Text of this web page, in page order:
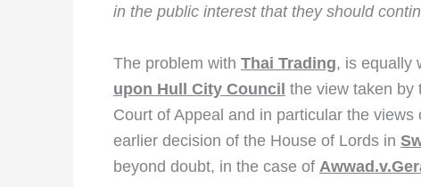
in the public interest that they should
The problem with Thai Trading, is equally
upon Hull City Council the view taken by
Court of Appeal and in particular the
earlier decision of the House of Lords in
beyond doubt, in the case of